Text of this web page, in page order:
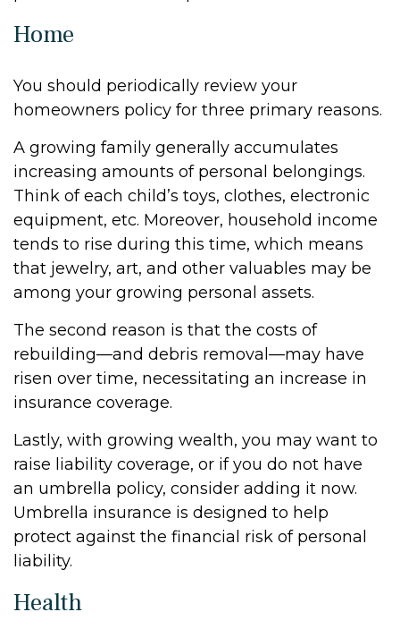
Home
You should periodically review your
homeowners policy for three primary reasons.
A growing family generally accumulates
increasing amounts of personal belongings.
Think of each child’s toys, clothes, electronic
equipment, etc. Moreover, household income
tends to rise during this time, which means
that jewelry, art, and other valuables may be
among your growing personal assets.
The second reason is that the costs of
rebuilding—and debris removal—may have
risen over time, necessitating an increase in
insurance coverage.
Lastly, with growing wealth, you may want to
raise liability coverage, or if you do not have
an umbrella policy, consider adding it now.
Umbrella insurance is designed to help
protect against the financial risk of personal
liability.
Health